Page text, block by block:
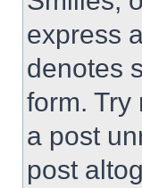
express
denotes
form. Try
a post
post